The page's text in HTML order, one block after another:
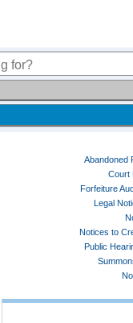
Abandoned
Court
Forfeiture
Legal
Notices to
Public